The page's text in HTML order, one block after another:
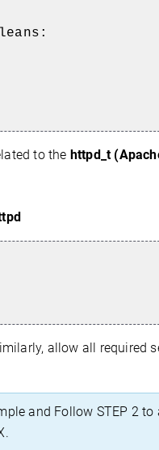
to the httpd_t
allow all required
and Follow STEP 2